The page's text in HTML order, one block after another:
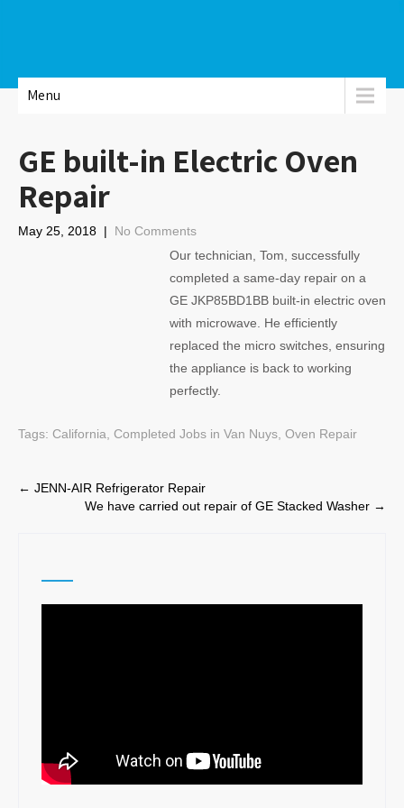
Menu
GE built-in Electric Oven
Repair
May 25, 2018 | No Comments
Our technician, Tom, successfully
completed a same-day repair on a
GE JKP85BD1BB built-in electric oven
with microwave. He efficiently
replaced the micro switches, ensuring
the appliance is back to working
perfectly.
Tags: California Completed Jobs in Van Nuys Oven Repair
Post
navigation
← JENN-AIR Refrigerator Repair
We have carried out repair of GE Stacked Washer →